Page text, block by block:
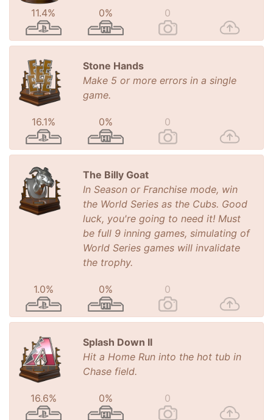
11.4% 0% 0
Stone Hands
Make 5 or more errors in a single
game.
16.1% 0% 0
The Billy Goat
In Season or Franchise mode, win
the World Series as the Cubs. Good
luck, you're going to need it! Must
be full 9 inning games, simulating of
World Series games will invalidate
the trophy.
1.0% 0% 0
Splash Down II
Hit a Home Run into the hot tub in
Chase field.
16.6% 0% 0